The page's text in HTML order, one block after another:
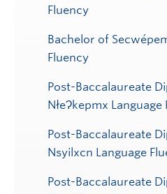
Fluency
Bachelor of
Fluency
Post-Baccalaureate
NłeɁkepmx Language
Post-Baccalaureate
Nsyilxcn Language
Post-Baccalaureate